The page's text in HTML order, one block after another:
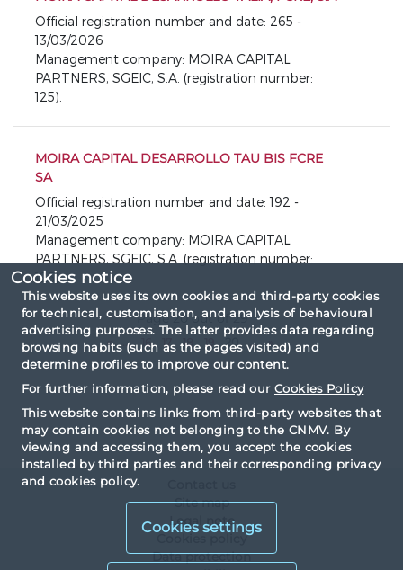
Cookies notice
This website uses its own cookies and third-party cookies
for technical, customisation, and analysis of behavioural
advertising purposes. The latter provides data regarding
browsing habits (such as the pages visited) and
determine profiles to improve our content.
For further information, please read our Cookies Policy
This website contains links from third-party websites that
may contain cookies not belonging to the CNMV. By
viewing and accessing them, you accept the cookies
installed by third parties and their corresponding privacy
and cookies policy.
Cookies settings
Official registration number and date: 265 -
13/03/2026
Management company: MOIRA CAPITAL
PARTNERS, SGEIC, S.A. (registration number:
125).
MOIRA CAPITAL DESARROLLO TAU BIS FCRE
SA
Official registration number and date: 192 -
21/03/2025
Management company: MOIRA CAPITAL
PARTNERS, SGEIC, S.A. (registration number:
125).
Page 20 out of 29
« ... 16 17 18 19 20 ... »
Site map
Legal note
Cookies policy
Data protection